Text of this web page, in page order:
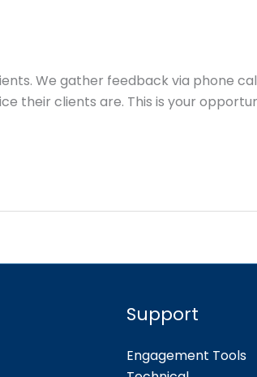
We gather feedback via phone
their clients are. This is your
Support
Engagement Tools